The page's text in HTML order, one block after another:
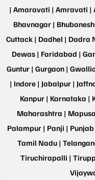
| Amaravati | Amravati |
Bhavnagar |
Cuttack | Dadhel | Dadra
Dewas | Faridabad |
Guntur | Gurgaon |
| Indore | Jabalpur |
Kanpur | Karnataka |
Maharashtra |
Palampur | Panji | Punjab
Tamil Nadu |
Tiruchirapalli |